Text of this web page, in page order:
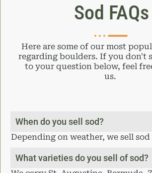
Sod FAQs
Here are some of our most
regarding boulders. If you don't
to your question below, feel
us.
When do you sell sod?
Depending on weather, we sell
What varieties do you sell of sod?